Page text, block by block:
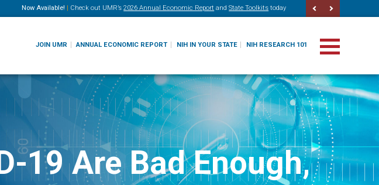
Now Available! | Check out UMR’s 2026 Annual Economic Report and State Toolkits today
JOIN UMR ANNUAL ECONOMIC REPORT NIH IN YOUR STATE NIH RESEARCH 101
19 Are Bad Enough,